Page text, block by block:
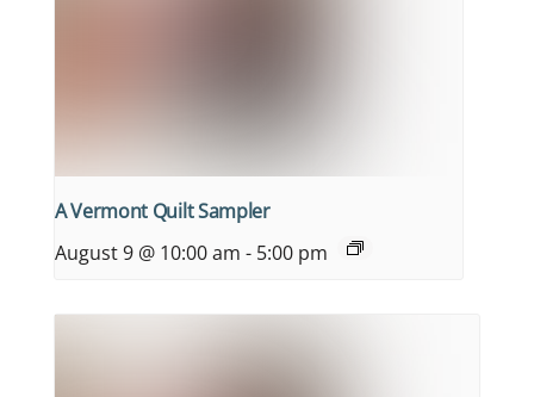
A Vermont Quilt Sampler
August 9 @ 10:00 am - 5:00 pm